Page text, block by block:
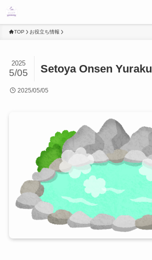
TOP お役立ち情報
Setoya Onsen Yuraku
2025
5/05
2025/05/05